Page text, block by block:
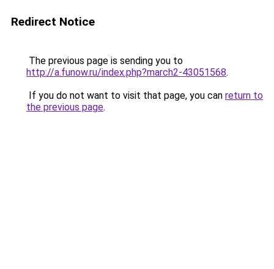
Redirect Notice
The previous page is sending you to
http://a.funow.ru/index.php?march2-43051568.
If you do not want to visit that page, you can return to
the previous page.